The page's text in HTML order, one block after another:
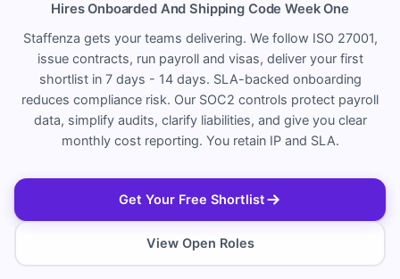
Hires Onboarded And Shipping Code Week One
Staffenza gets your teams delivering. We follow ISO 27001,
issue contracts, run payroll and visas, deliver your first
shortlist in 7 days - 14 days. SLA-backed onboarding
reduces compliance risk. Our SOC2 controls protect payroll
data, simplify audits, clarify liabilities, and give you clear
monthly cost reporting. You retain IP and SLA.
Get Your Free Shortlist
View Open Roles